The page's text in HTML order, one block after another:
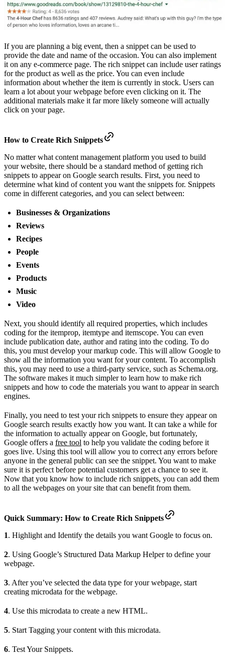
If you are planning a big event, then a snippet can be used to
provide the date and name of the occasion. You can also implement
it on any e-commerce page. The rich snippet can include user ratings
for the product as well as the price. You can even include
information about whether the item is currently in stock. Users can
learn a lot about your webpage before even clicking on it. The
additional materials make it far more likely someone will actually
click on your page.
How to Create Rich Snippets
No matter what content management platform you used to build
your website, there should be a standard method of getting rich
snippets to appear on Google search results. First, you need to
determine what kind of content you want the snippets for. Snippets
come in different categories, and you can select between:
Businesses & Organizations
Reviews
Recipes
People
Events
Products
Music
Video
Next, you should identify all required properties, which includes
coding for the itemprop, itemtype and itemscope. You can even
include publication date, author and rating into the coding. To do
this, you must develop your markup code. This will allow Google to
show all the information you want for your content. To accomplish
this, you may need to use a third-party service, such as Schema.org.
The software makes it much simpler to learn how to make rich
snippets and how to code the materials you want to appear in search
engines.
Finally, you need to test your rich snippets to ensure they appear on
Google search results exactly how you want. It can take a while for
the information to actually appear on Google, but fortunately,
Google offers a free tool to help you validate the coding before it
goes live. Using this tool will allow you to correct any errors before
anyone in the general public can see the snippet. You want to make
sure it is perfect before potential customers get a chance to see it.
Now that you know how to include rich snippets, you can add them
to all the webpages on your site that can benefit from them.
Quick Summary: How to Create Rich Snippets
1. Highlight and Identify the details you want Google to focus on.
2. Using Google’s Structured Data Markup Helper to define your
webpage.
3. After you’ve selected the data type for your webpage, start
creating microdata for the webpage.
4. Use this microdata to create a new HTML.
5. Start Tagging your content with this microdata.
6. Test Your Snippets.